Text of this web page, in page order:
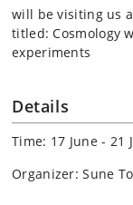
will be visiting us
titled: Cosmology
experiments
Details
Time: 17 June - 21
Organizer: Sune